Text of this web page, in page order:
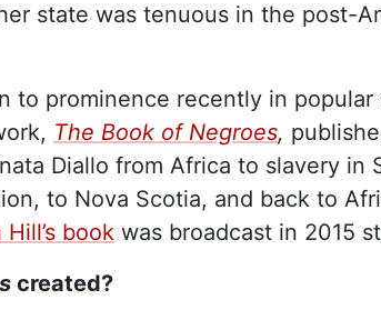
state was tenuous in the post-
to prominence recently in
The Book of Negroes,
Diallo from Africa to slavery in
to Nova Scotia, and back to
book was broadcast in 2015
created?